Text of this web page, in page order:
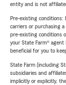
entity and is not
Pre-existing
carriers or purchasing
pre-existing conditions
your State Farm®
beneficial for you to
State Farm (including
subsidiaries and
implicitly or explicitly,